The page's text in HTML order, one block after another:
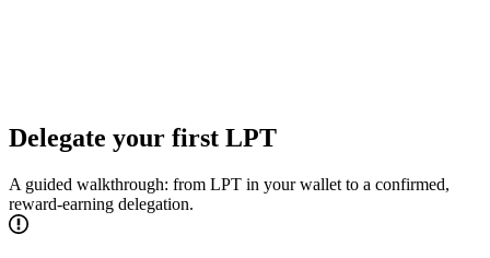
Delegate your first LPT
A guided walkthrough: from LPT in your wallet to a confirmed,
reward-earning delegation.